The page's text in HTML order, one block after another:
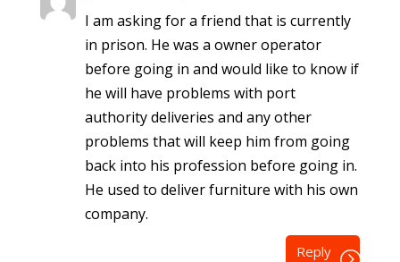
I am asking for a friend that is currently
in prison. He was a owner operator
before going in and would like to know if
he will have problems with port
authority deliveries and any other
problems that will keep him from going
back into his profession before going in.
He used to deliver furniture with his own
company.
Reply